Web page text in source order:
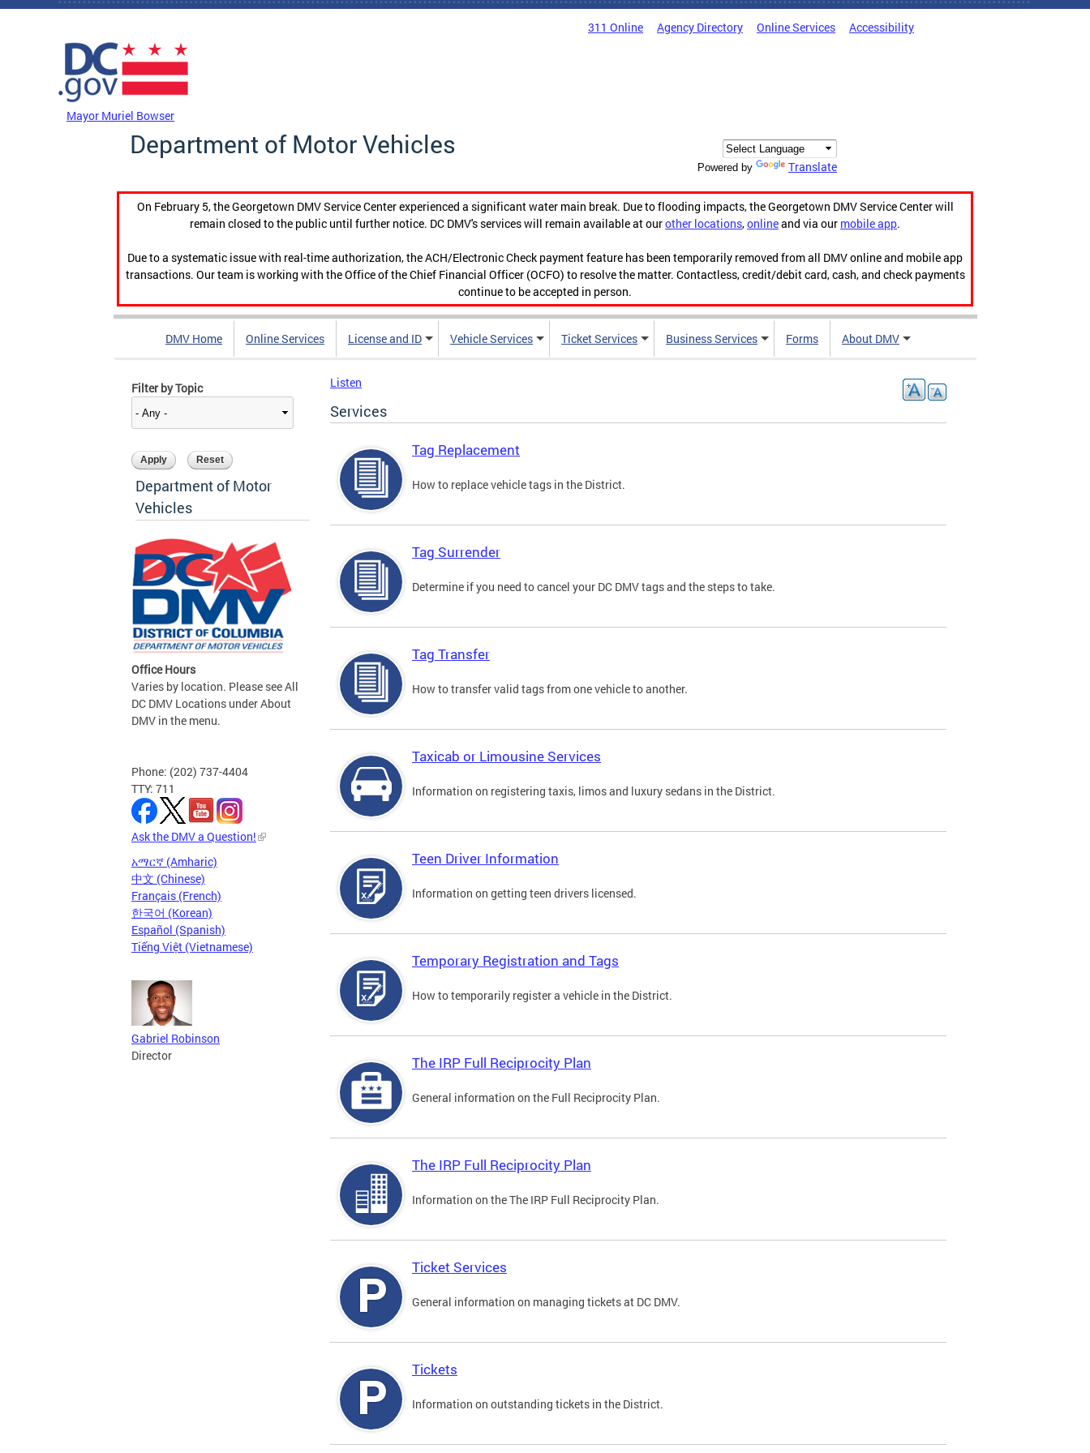
Skip to main content
311 Online Agency Directory Online Services Accessibility
Mayor Muriel Bowser
Department of Motor Vehicles
Powered by Translate
On February 5, the Georgetown DMV Service Center experienced a significant water main break. Due to flooding impacts, the Georgetown DMV Service Center will
remain closed to the public until further notice. DC DMV's services will remain available at ourother locations,onlineand via our mobile app.
Due to a systematic issue with real-time authorization, the ACH/Electronic Check payment feature has been temporarily removed from all DMV online and mobile app
transactions. Our team is working with the Office of the Chief Financial Officer (OCFO) to resolve the matter. Contactless, credit/debit card, cash, and check payments
continue to be accepted in person.
DMV Home Online Services License and ID Vehicle Services Ticket Services Business Services Forms About DMV
Filter by Topic
Department of Motor
Vehicles
Office Hours
Varies by location. Please see All
DC DMV Locations under About
DMV in the menu.
Phone: (202) 737-4404
TTY: 711
Ask the DMV a Question!
አማርኛ (Amharic)
中文 (Chinese)
Français (French)
한국어 (Korean)
Español (Spanish)
Tiếng Việt (Vietnamese)
Gabriel Robinson
Director
Listen
Services
Tag Replacement
How to replace vehicle tags in the District.
Tag Surrender
Determine if you need to cancel your DC DMV tags and the steps to take.
Tag Transfer
How to transfer valid tags from one vehicle to another.
Taxicab or Limousine Services
Information on registering taxis, limos and luxury sedans in the District.
Teen Driver Information
Information on getting teen drivers licensed.
Temporary Registration and Tags
How to temporarily register a vehicle in the District.
The IRP Full Reciprocity Plan
General information on the Full Reciprocity Plan.
The IRP Full Reciprocity Plan
Information on the The IRP Full Reciprocity Plan.
Ticket Services
General information on managing tickets at DC DMV.
Tickets
Information on outstanding tickets in the District.